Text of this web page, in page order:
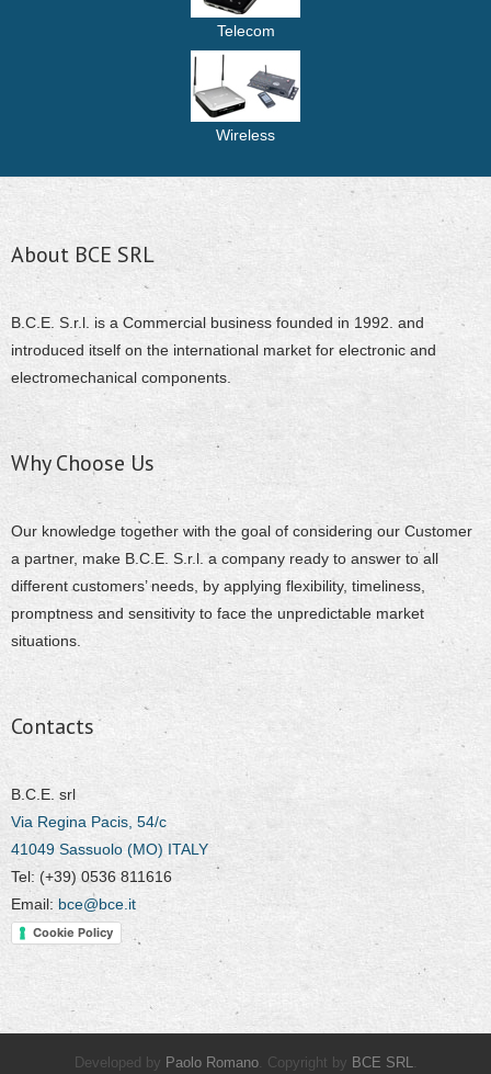
Telecom
Wireless
About BCE SRL
B.C.E. S.r.l. is a Commercial business founded in 1992. and
introduced itself on the international market for electronic and
electromechanical components.
Why Choose Us
Our knowledge together with the goal of considering our Customer
a partner, make B.C.E. S.r.l. a company ready to answer to all
different customers’ needs, by applying flexibility, timeliness,
promptness and sensitivity to face the unpredictable market
situations.
Contacts
B.C.E. srl
Via Regina Pacis, 54/c
41049 Sassuolo (MO) ITALY
Tel: (+39) 0536 811616
Email: bce@bce.it
Cookie Policy
Developed by Paolo Romano. Copyright by BCE SRL.